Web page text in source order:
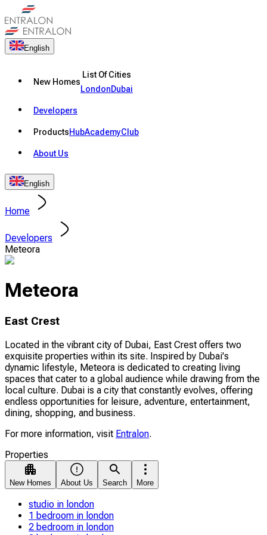
English
New Homes
List Of Cities
LondonDubai
Developers
ProductsHubAcademyClub
About Us
English
Home
Developers
Meteora
Meteora
East Crest
Located in the vibrant city of Dubai, East Crest offers two
exquisite properties within its site. Inspired by Dubai's
dynamic lifestyle, Meteora is dedicated to creating living
spaces that cater to a global audience while drawing from the
local culture. Dubai is a city that constantly evolves, offering
endless opportunities for leisure, adventure, entertainment,
dining, shopping, and business.
For more information, visit Entralon.
Properties
New Homes About Us Search More
studio in london
1 bedroom in london
2 bedroom in london